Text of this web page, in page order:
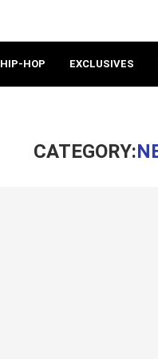
HIP-HOP EXCLUSIVES
CATEGORY: